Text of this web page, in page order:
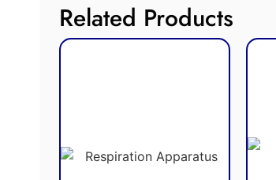
Related Products